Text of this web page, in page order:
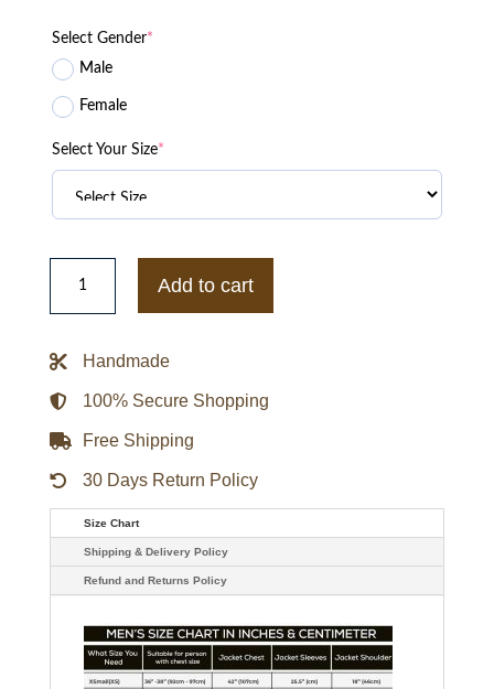
Select Gender*
Male
Female
Select Your Size*
Stranger
Things
Jacket
Add to cart
Handmade
100% Secure Shopping
Free Shipping
30 Days Return Policy
Size Chart
Shipping & Delivery Policy
Refund and Returns Policy